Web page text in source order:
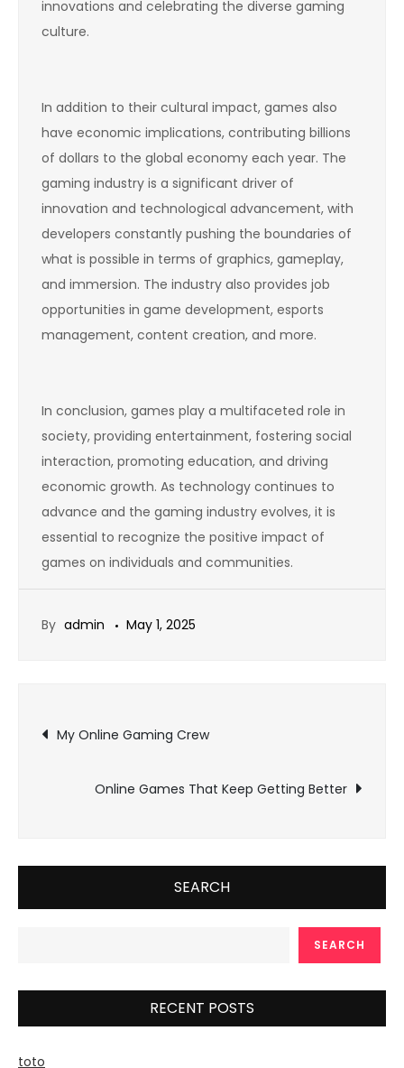
innovations and celebrating the diverse gaming
culture.
In addition to their cultural impact, games also
have economic implications, contributing billions
of dollars to the global economy each year. The
gaming industry is a significant driver of
innovation and technological advancement, with
developers constantly pushing the boundaries of
what is possible in terms of graphics, gameplay,
and immersion. The industry also provides job
opportunities in game development, esports
management, content creation, and more.
In conclusion, games play a multifaceted role in
society, providing entertainment, fostering social
interaction, promoting education, and driving
economic growth. As technology continues to
advance and the gaming industry evolves, it is
essential to recognize the positive impact of
games on individuals and communities.
By admin May 1, 2025
Post
navigation
My Online Gaming Crew
Online Games That Keep Getting Better
SEARCH
SEARCH
RECENT POSTS
toto